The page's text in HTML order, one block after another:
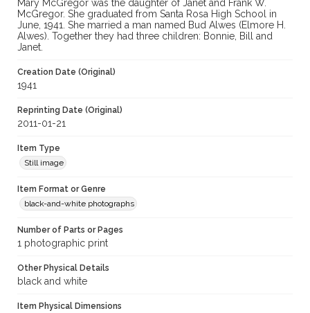
Mary McGregor was the daughter of Janet and Frank W.
McGregor. She graduated from Santa Rosa High School in
June, 1941. She married a man named Bud Alwes (Elmore H.
Alwes). Together they had three children: Bonnie, Bill and
Janet.
Creation Date (Original)
1941
Reprinting Date (Original)
2011-01-21
Item Type
Still image
Item Format or Genre
black-and-white photographs
Number of Parts or Pages
1 photographic print
Other Physical Details
black and white
Item Physical Dimensions